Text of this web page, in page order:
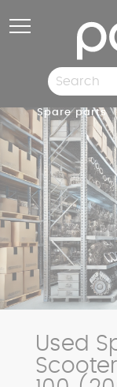
Spare parts
Used
Scooter